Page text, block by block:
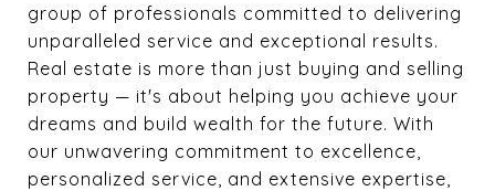
group of professionals committed to delivering
unparalleled service and exceptional results.
Real estate is more than just buying and selling
property — it's about helping you achieve your
dreams and build wealth for the future. With
our unwavering commitment to excellence,
personalized service, and extensive expertise,